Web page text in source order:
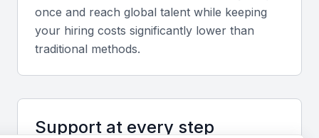
Screening & Interviewing Process
Portfolio evaluation criteria
feedback. Focus on consistency, reliability, and
once and reach global talent while keeping
your hiring costs significantly lower than
traditional methods.
Support at every step